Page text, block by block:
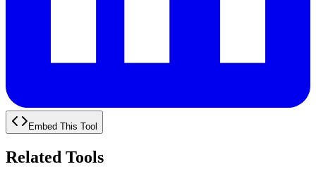
Embed This Tool
Related Tools